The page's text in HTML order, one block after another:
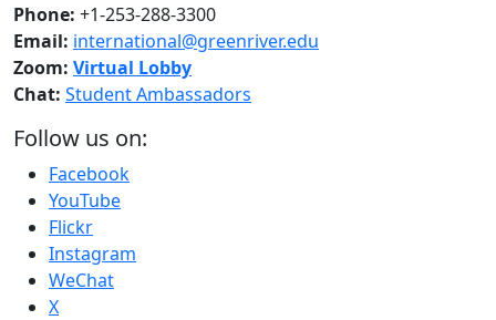
Phone: +1-253-288-3300
Email: international@greenriver.edu
Zoom: Virtual Lobby
Chat: Student Ambassadors
Follow us on:
Facebook
YouTube
Flickr
Instagram
WeChat
X